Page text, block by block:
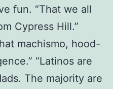
fun. “That we all
Cypress Hill.”
machismo, hood-
“Latinos are
The majority are